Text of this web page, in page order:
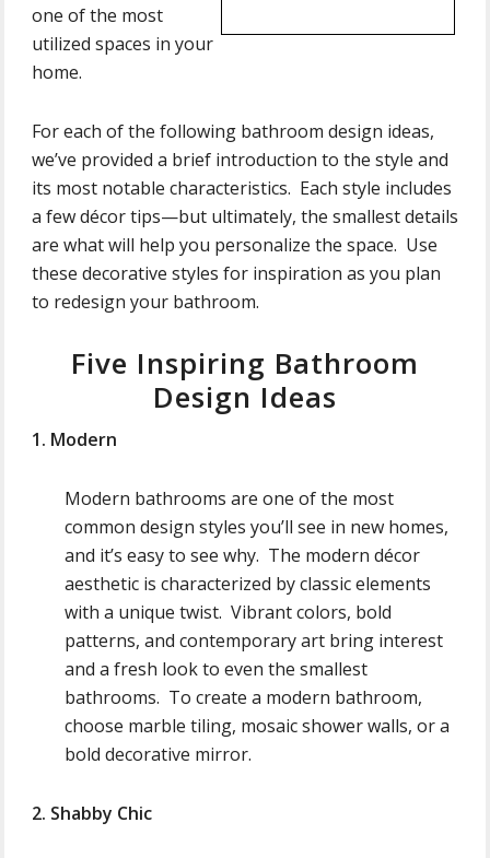
one of the most
utilized spaces in your
home.
For each of the following bathroom design ideas,
we’ve provided a brief introduction to the style and
its most notable characteristics. Each style includes
a few décor tips—but ultimately, the smallest details
are what will help you personalize the space. Use
these decorative styles for inspiration as you plan
to redesign your bathroom.
Five Inspiring Bathroom
Design Ideas
1. Modern
Modern bathrooms are one of the most
common design styles you’ll see in new homes,
and it’s easy to see why. The modern décor
aesthetic is characterized by classic elements
with a unique twist. Vibrant colors, bold
patterns, and contemporary art bring interest
and a fresh look to even the smallest
bathrooms. To create a modern bathroom,
choose marble tiling, mosaic shower walls, or a
bold decorative mirror.
2. Shabby Chic